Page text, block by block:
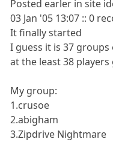
Posted earler in site
03 Jan '05 13:07 :: 0
It finally started
I guess it is 37
at the least 38
My group:
1.crusoe
2.abigham
3.Zipdrive Nightmare